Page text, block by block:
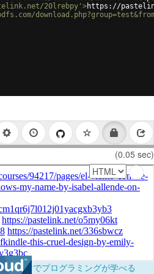
20lrebpy' >https://
(0.05 sec)
ザだけでプログラミングが学べる